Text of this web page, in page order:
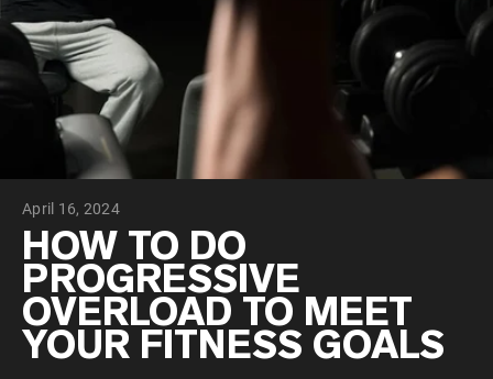
Pea Protein
Grass Fed Whey Protein Powder
Collagen Peptides
Chocolate Grass-Fed Whey
Vanilla Grass-Fed whey
Grass-Fed Whey
Shop All Protein Powders
VEGAN PROTEIN
Pea Protein
April 16, 2024
HOW TO DO
PROGRESSIVE
OVERLOAD TO MEET
YOUR FITNESS GOALS